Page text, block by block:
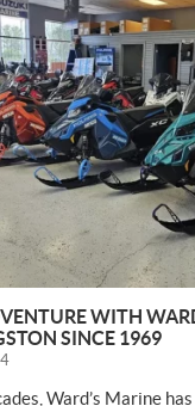
WITH
SINCE 1969
Ward’s Marine